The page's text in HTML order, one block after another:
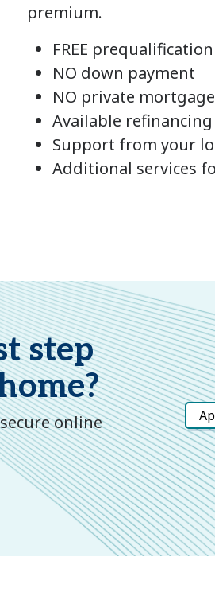
premium.
FREE prequalification
NO down payment
NO private
Available
Support from your
Additional services
step
online